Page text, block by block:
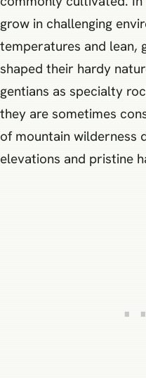
grow in challenging
temperatures and lean,
shaped their hardy
gentians as specialty
they are sometimes
of mountain wilderness
elevations and pristine